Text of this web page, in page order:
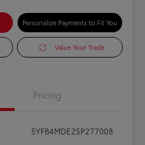
Personalize Payments to Fit You
Value Your Trade
Pricing
5YFB4MDE2SP277008